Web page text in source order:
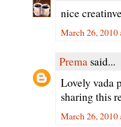
nice
March 26,
Prema said...
Lovely vada
sharing this
March 26,